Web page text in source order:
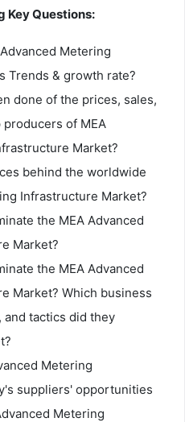
Key Questions:
Metering
Trends & growth rate?
done of the prices, sales,
of MEA
Market?
behind the worldwide
Infrastructure Market?
the MEA Advanced
Market?
the MEA Advanced
Market? Which business
tactics did they
Metering
suppliers' opportunities
Metering